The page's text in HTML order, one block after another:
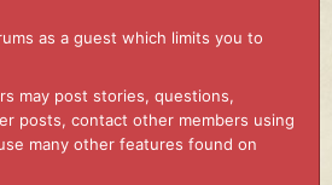
as a guest which limits you to
may post stories, questions,
posts, contact other members using
many other features found on